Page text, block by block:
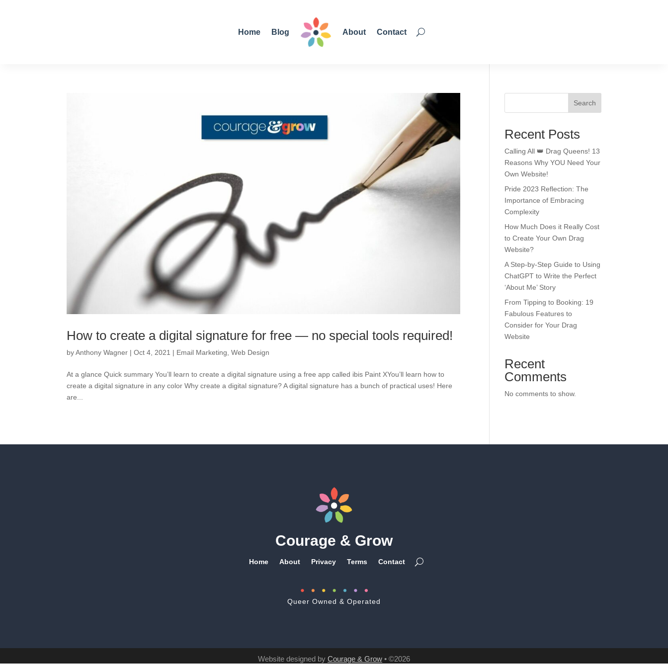
Home Blog About Contact
How to create a digital signature for free — no special tools required!
byAnthony Wagner |Oct 4, 2021 | Email Marketing,Web Design
At a glance Quick summary You’ll learn to create a digital signature using a free app called ibis Paint XYou’ll learn how to
create a digital signature in any color Why create a digital signature? A digital signature has a bunch of practical uses! Here
are...
Search
Recent Posts
Calling All 👑 Drag Queens! 13
Reasons Why YOU Need Your
Own Website!
Pride 2023 Reflection: The
Importance of Embracing
Complexity
How Much Does it Really Cost
to Create Your Own Drag
Website?
A Step-by-Step Guide to Using
ChatGPT to Write the Perfect
‘About Me’ Story
From Tipping to Booking: 19
Fabulous Features to
Consider for Your Drag
Website
Recent
Comments
No comments to show.
Courage & Grow
Home About Privacy Terms Contact
Queer Owned & Operated
Website designed by Courage & Grow • ©2026